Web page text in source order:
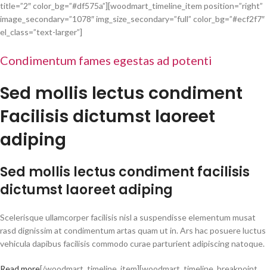
title=”2″ color_bg=”#df575a”][woodmart_timeline_item position=”right”
image_secondary=”1078″ img_size_secondary=”full” color_bg=”#ecf2f7″
el_class=”text-larger”]
Condimentum fames egestas ad potenti
Sed mollis lectus condiment
Facilisis dictumst laoreet
adiping
Sed mollis lectus condiment facilisis
dictumst laoreet adiping
Scelerisque ullamcorper facilisis nisl a suspendisse elementum musat
rasd dignissim at condimentum artas quam ut in. Ars hac posuere luctus
vehicula dapibus facilisis commodo curae parturient adipiscing natoque.